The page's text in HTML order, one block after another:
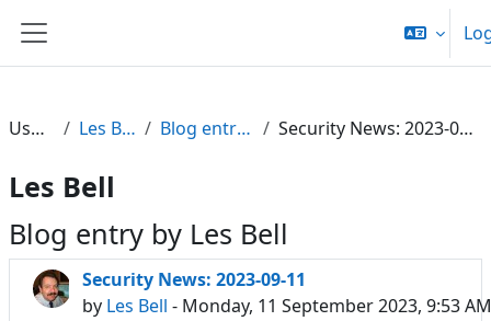
Side panel
Users Les Bell Blog entries Security News: 2023-09-11
Les Bell
Blog entry by Les Bell
Security News: 2023-09-11
by Les Bell - Monday, 11 September 2023, 9:53 AM